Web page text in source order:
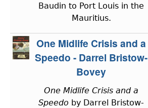
Baudin to Port Louis in the
Mauritius.
One Midlife Crisis and a
Speedo - Darrel Bristow-
Bovey
One Midlife Crisis and a
Speedo by Darrel Bristow-